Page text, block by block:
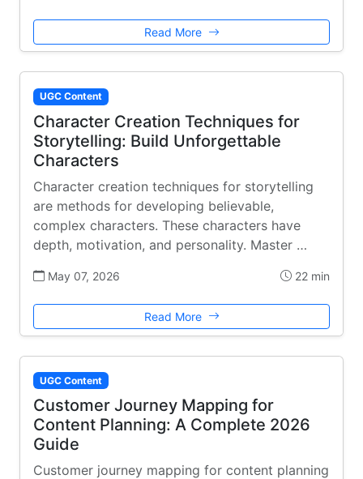
Read More
UGC Content
Character Creation Techniques for
Storytelling: Build Unforgettable
Characters
Character creation techniques for storytelling
are methods for developing believable,
complex characters. These characters have
depth, motivation, and personality. Master …
May 07, 2026 22 min
Read More
UGC Content
Customer Journey Mapping for
Content Planning: A Complete 2026
Guide
Customer journey mapping for content planning